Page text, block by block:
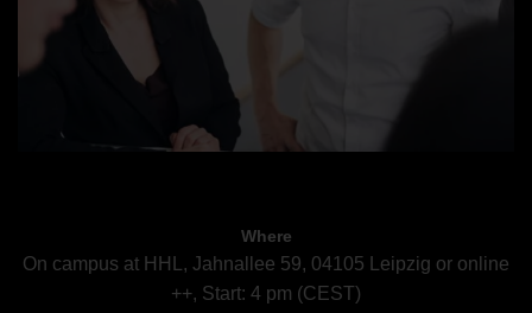
Where
On campus at HHL, Jahnallee 59, 04105 Leipzig or online
++, Start: 4 pm (CEST)